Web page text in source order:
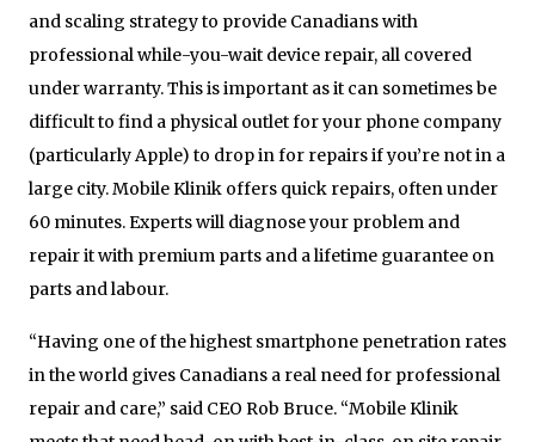
and scaling strategy to provide Canadians with
professional while-you-wait device repair, all covered
under warranty. This is important as it can sometimes be
difficult to find a physical outlet for your phone company
(particularly Apple) to drop in for repairs if you’re not in a
large city. Mobile Klinik offers quick repairs, often under
60 minutes. Experts will diagnose your problem and
repair it with premium parts and a lifetime guarantee on
parts and labour.
“Having one of the highest smartphone penetration rates
in the world gives Canadians a real need for professional
repair and care,” said CEO Rob Bruce. “Mobile Klinik